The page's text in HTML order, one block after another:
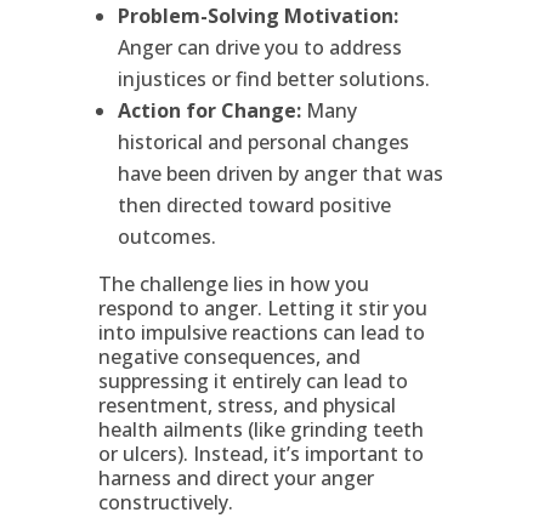
Problem-Solving Motivation:
Anger can drive you to address
injustices or find better solutions.
Action for Change: Many
historical and personal changes
have been driven by anger that was
then directed toward positive
outcomes.
The challenge lies in how you
respond to anger. Letting it stir you
into impulsive reactions can lead to
negative consequences, and
suppressing it entirely can lead to
resentment, stress, and physical
health ailments (like grinding teeth
or ulcers). Instead, it’s important to
harness and direct your anger
constructively.